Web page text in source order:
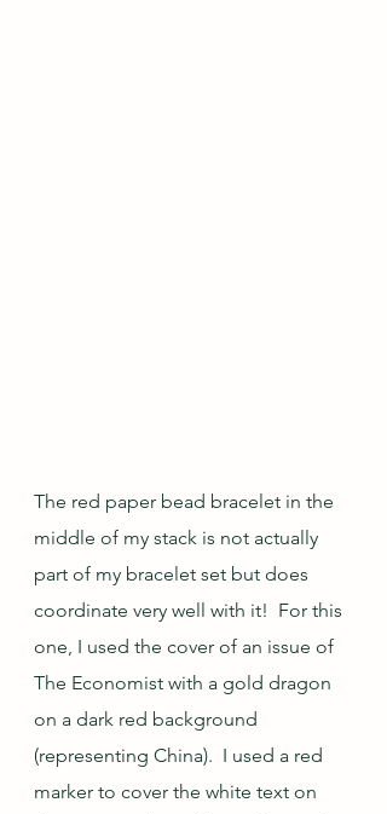
The red paper bead bracelet in the
middle of my stack is not actually
part of my bracelet set but does
coordinate very well with it!  For this
one, I used the cover of an issue of
The Economist with a gold dragon
on a dark red background
(representing China).  I used a red
marker to cover the white text on